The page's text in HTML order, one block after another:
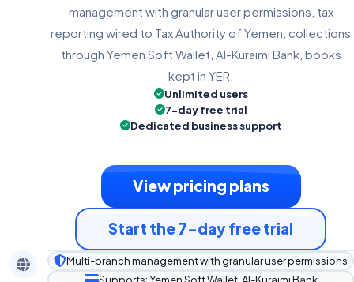
management with granular user permissions, tax
reporting wired to Tax Authority of Yemen, collections
through Yemen Soft Wallet, Al-Kuraimi Bank, books
kept in YER.
Unlimited users
7-day free trial
Dedicated business support
View pricing plans
Start the 7-day free trial
Multi-branch management with granular user permissions
Supports: Yemen Soft Wallet, Al-Kuraimi Bank